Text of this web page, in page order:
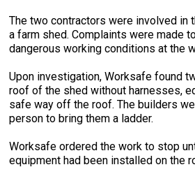
The two contractors were involved in
a farm shed. Complaints were made
dangerous working conditions at the
Upon investigation, Worksafe found
roof of the shed without harnesses,
safe way off the roof. The builders
person to bring them a ladder.
Worksafe ordered the work to stop
equipment had been installed on the